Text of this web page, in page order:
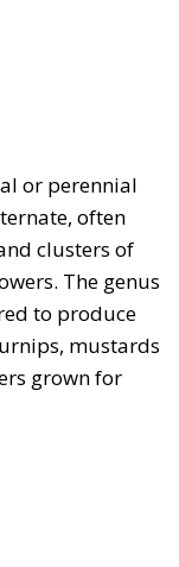
or perennial
often
clusters of
The genus
to produce
mustards
grown for